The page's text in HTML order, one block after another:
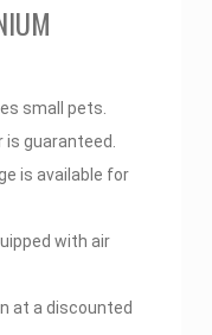
small pets.
is guaranteed.
is available for
with air
at a discounted